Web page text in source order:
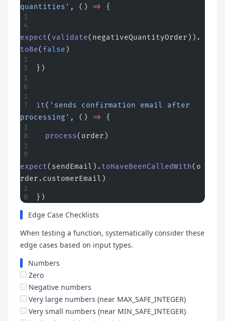
quantities' , () => {
expect( validate(negativeQuantityOrder)).
toBe( false )
})
it( 'sends confirmation email after
processing' , () => {
  process
(order)
expect(sendEmail). toHaveBeenCalledWith(o
rder.customerEmail)
})
Edge Case Checklists
When testing a function, systematically consider these
edge cases based on input types.
Numbers
Zero
Negative numbers
Very large numbers (near MAX_SAFE_INTEGER)
Very small numbers (near MIN_SAFE_INTEGER)